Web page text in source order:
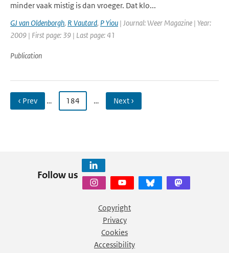
minder vaak mistig is dan vroeger. Dat klo...
GJ van Oldenborgh, R Vautard, P Yiou | Journal: Weer Magazine | Year:
2009 | First page: 39 | Last page: 41
Publication
‹ Prev … 184 … Next ›
Follow us
Copyright
Privacy
Cookies
Accessibility